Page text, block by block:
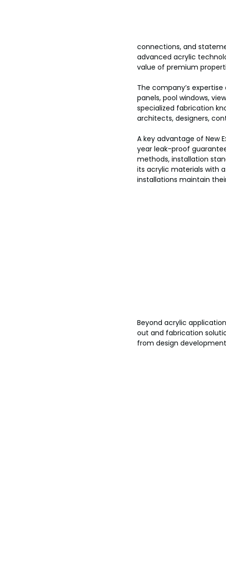
connections, and
advanced acrylic
value of premium
The company’s
panels, pool windows,
specialized fabrication
architects, designers,
A key advantage of New
year leak-proof
methods, installation
its acrylic materials with
installations maintain
Beyond acrylic
out and fabrication
from design